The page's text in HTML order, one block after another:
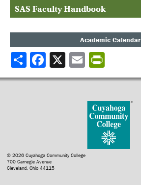
SAS Faculty Handbook
Academic Calendar
Share
© 2026 Cuyahoga Community College
700 Carnegie Avenue
Cleveland, Ohio 44115